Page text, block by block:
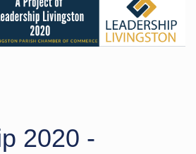
2020 -